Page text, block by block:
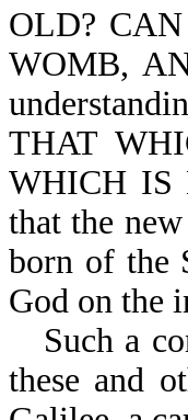
OLD?
WOMB,
THAT
WHICH IS
that the
born of the
God on the
Such a
these and